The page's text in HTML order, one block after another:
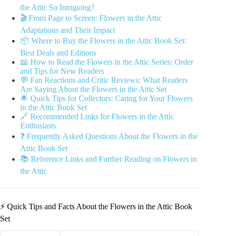
the Attic So Intriguing?
🎬 From Page to Screen: Flowers in the Attic
Adaptations and Their Impact
📦 Where to Buy the Flowers in the Attic Book Set:
Best Deals and Editions
📖 How to Read the Flowers in the Attic Series: Order
and Tips for New Readers
💬 Fan Reactions and Critic Reviews: What Readers
Are Saying About the Flowers in the Attic Set
🌟 Quick Tips for Collectors: Caring for Your Flowers
in the Attic Book Set
🔗 Recommended Links for Flowers in the Attic
Enthusiasts
❓ Frequently Asked Questions About the Flowers in the
Attic Book Set
📚 Reference Links and Further Reading on Flowers in
the Attic
⚡️ Quick Tips and Facts About the Flowers in the Attic Book
Set